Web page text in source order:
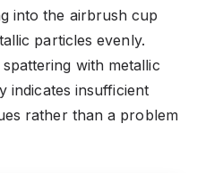
into the airbrush cup
particles evenly.
with metallic
indicates insufficient
rather than a problem